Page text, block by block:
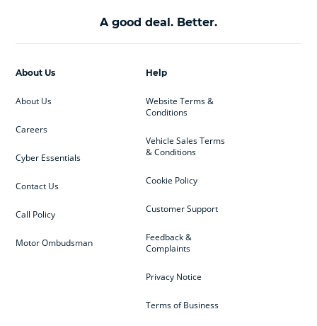
A good deal. Better.
Help
Website Terms &
Conditions
Vehicle Sales Terms
& Conditions
Cookie Policy
Customer Support
Feedback &
Complaints
Privacy Notice
Terms of Business
About Us
About Us
Careers
Cyber Essentials
Contact Us
Call Policy
Motor Ombudsman